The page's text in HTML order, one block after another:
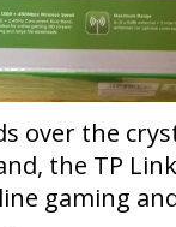
over the
the TP
gaming